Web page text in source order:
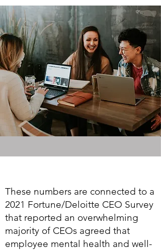
These numbers are connected to a
2021 Fortune/Deloitte CEO Survey
that reported an overwhelming
majority of CEOs agreed that
employee mental health and well-